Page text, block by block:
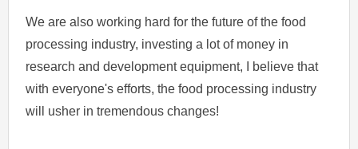
We are also working hard for the future of the food
processing industry, investing a lot of money in
research and development equipment, I believe that
with everyone's efforts, the food processing industry
will usher in tremendous changes!